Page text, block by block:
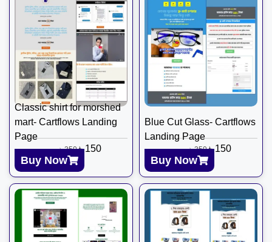
Classic shirt for morshed
mart- Cartflows Landing
Page
৳350 ৳150
Buy Now
Blue Cut Glass- Cartflows
Landing Page
৳350 ৳150
Buy Now